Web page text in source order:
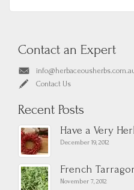
Contact an Expert
Contact Us
Recent Posts
Have a Very
December 19, 2012
French
November 7, 2012